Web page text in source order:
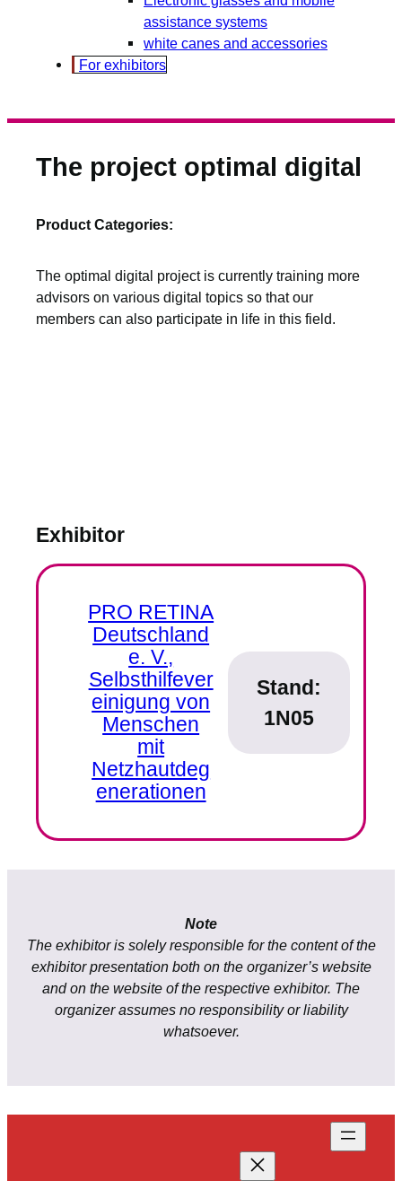
assistance systems
white canes and accessories
For exhibitors
The project optimal digital
Product Categories:
The optimal digital project is currently training more
advisors on various digital topics so that our
members can also participate in life in this field.
Exhibitor
PRO RETINA
Deutschland
e. V.,
Selbsthilfever
einigung von
Menschen
mit
Netzhautdeg
enerationen
Stand:
1N05
Note
The exhibitor is solely responsible for the content of the
exhibitor presentation both on the organizer’s website
and on the website of the respective exhibitor. The
organizer assumes no responsibility or liability
whatsoever.